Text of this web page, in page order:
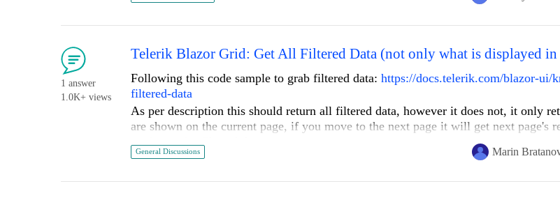
After removing all my Telerik Installed products, I then re-ran the install. This time
checkboxes were checked. This makes sense as VS 2022 was now present on the
Once I reinstalled all your products integration with VS 2022 appeared to be
"Telerik" menu.
Did I miss a step? Would following a different series of steps have been simpler?
Thanks again for delivering an excellent toolset.
1 answer
1.0K+ views
Telerik Blazor Grid: Get All Filtered Data (not only what is displayed in
Following this code sample to grab filtered data: https://docs.telerik.com/blazor-ui/
filtered-data
As per description this should return all filtered data, however it does not, it only
are shown on the current page, if you move to the next page it will get next page's
Is there any way to get entire filtered data set?
General Discussions Marin